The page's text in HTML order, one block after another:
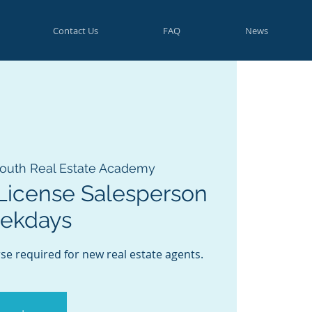
Contact Us FAQ News
Real Estate Academy
Salesperson
required for new real estate agents.